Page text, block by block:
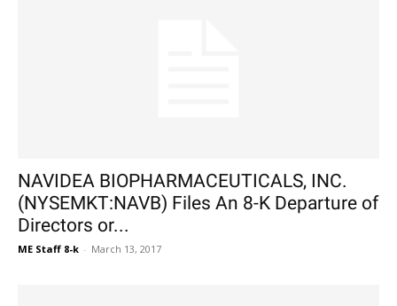
NAVIDEA BIOPHARMACEUTICALS, INC.
(NYSEMKT:NAVB) Files An 8-K Departure of
Directors or...
ME Staff 8-k - March 13, 2017